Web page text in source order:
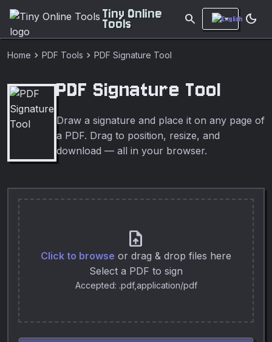
Tiny Online
Tools search dark_mode
Home chevron_right PDF Tools chevron_right PDF Signature Tool
PDF Signature Tool
Draw a signature and place it on any page of
a PDF. Drag to position, resize, and
download — all in your browser.
upload_file
Click to browse or drag & drop files here
Select a PDF to sign
Accepted: .pdf,application/pdf